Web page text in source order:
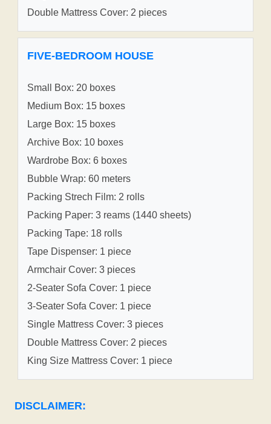
Double Mattress Cover: 2 pieces
FIVE-BEDROOM HOUSE
Small Box: 20 boxes
Medium Box: 15 boxes
Large Box: 15 boxes
Archive Box: 10 boxes
Wardrobe Box: 6 boxes
Bubble Wrap: 60 meters
Packing Strech Film: 2 rolls
Packing Paper: 3 reams (1440 sheets)
Packing Tape: 18 rolls
Tape Dispenser: 1 piece
Armchair Cover: 3 pieces
2-Seater Sofa Cover: 1 piece
3-Seater Sofa Cover: 1 piece
Single Mattress Cover: 3 pieces
Double Mattress Cover: 2 pieces
King Size Mattress Cover: 1 piece
DISCLAIMER: